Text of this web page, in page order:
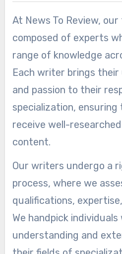
At News To Review,
composed of experts
range of knowledge
Each writer brings
and passion to their
specialization,
receive well-
content.
Our writers undergo a
process, where we
qualifications,
We handpick
understanding and